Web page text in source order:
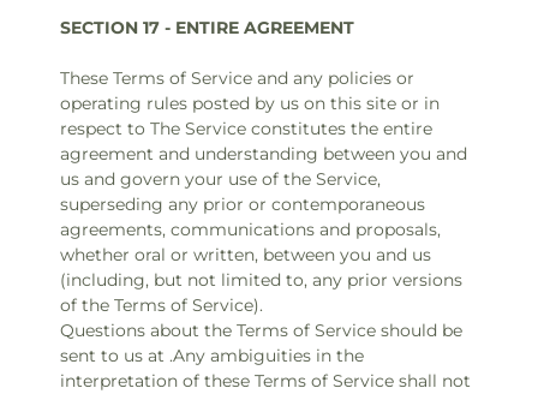
SECTION 17 - ENTIRE AGREEMENT
These Terms of Service and any policies or
operating rules posted by us on this site or in
respect to The Service constitutes the entire
agreement and understanding between you and
us and govern your use of the Service,
superseding any prior or contemporaneous
agreements, communications and proposals,
whether oral or written, between you and us
(including, but not limited to, any prior versions
of the Terms of Service).
Questions about the Terms of Service should be
sent to us at .Any ambiguities in the
interpretation of these Terms of Service shall not